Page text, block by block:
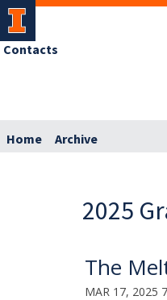
Contacts
Home Archive
2025
The
MAR 17, 2025